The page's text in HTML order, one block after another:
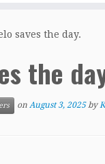
saves the day.
the
on August 3, 2025 by